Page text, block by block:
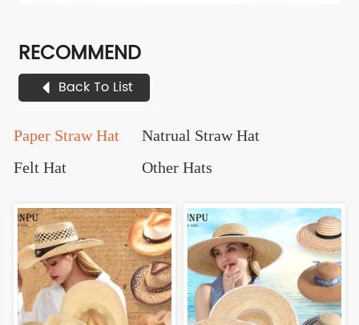
RECOMMEND
Back To List
Paper Straw Hat
Natrual Straw Hat
Felt Hat
Other Hats